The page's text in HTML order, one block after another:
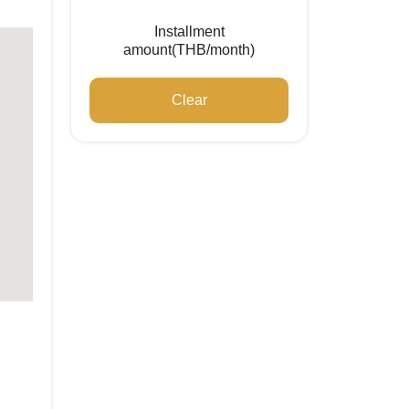
Installment
amount(THB/month)
Clear